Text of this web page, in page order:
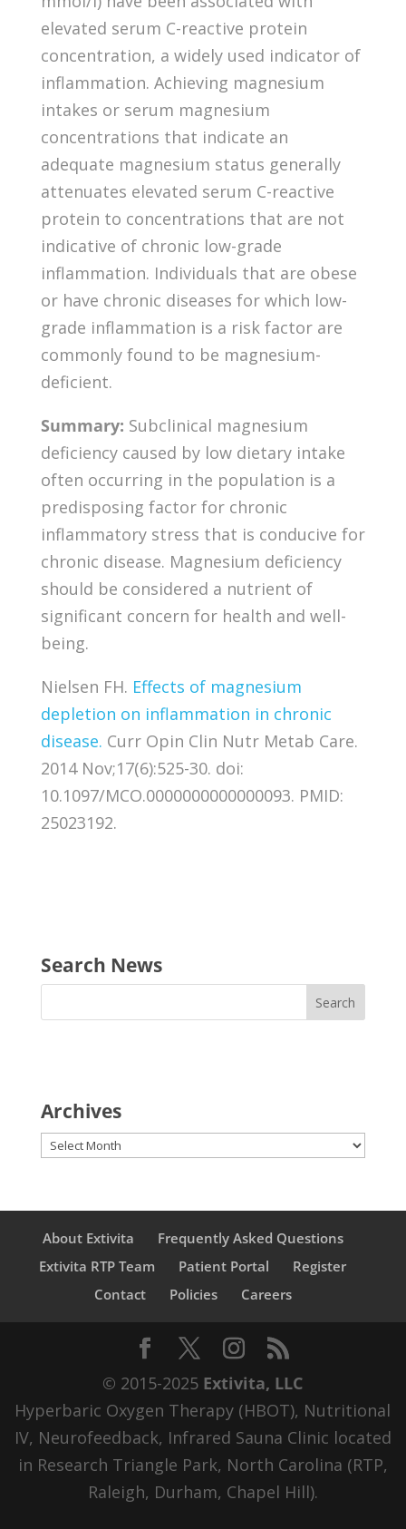
elevated serum C-reactive protein
concentration, a widely used indicator of
inflammation. Achieving magnesium
intakes or serum magnesium
concentrations that indicate an
adequate magnesium status generally
attenuates elevated serum C-reactive
protein to concentrations that are not
indicative of chronic low-grade
inflammation. Individuals that are obese
or have chronic diseases for which low-
grade inflammation is a risk factor are
commonly found to be magnesium-
deficient.
Summary: Subclinical magnesium
deficiency caused by low dietary intake
often occurring in the population is a
predisposing factor for chronic
inflammatory stress that is conducive for
chronic disease. Magnesium deficiency
should be considered a nutrient of
significant concern for health and well-
being.
Nielsen FH. Effects of magnesium
depletion on inflammation in chronic
disease. Curr Opin Clin Nutr Metab Care.
2014 Nov;17(6):525-30. doi:
10.1097/MCO.0000000000000093. PMID:
25023192.
Search News
Archives
Archives
About Extivita
Frequently Asked Questions
Extivita RTP Team
Patient Portal
Register
Contact
Policies Careers
© 2015-2025 Extivita, LLC
Hyperbaric Oxygen Therapy (HBOT), Nutritional
IV, Neurofeedback, Infrared Sauna Clinic located
in Research Triangle Park, North Carolina (RTP,
Raleigh, Durham, Chapel Hill).